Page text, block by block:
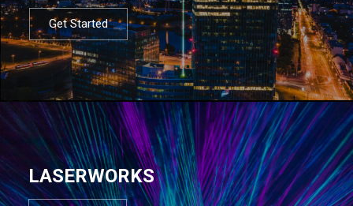
Get Started
LASERWORKS